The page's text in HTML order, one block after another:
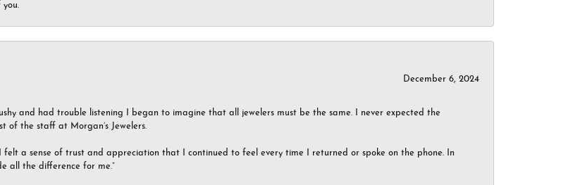
you.
December 6, 2024
and had trouble listening I began to imagine that all jewelers must be the same. I never expected the
of the staff at Morgan’s Jewelers.
a sense of trust and appreciation that I continued to feel every time I returned or spoke on the phone. In
all the difference for me.”